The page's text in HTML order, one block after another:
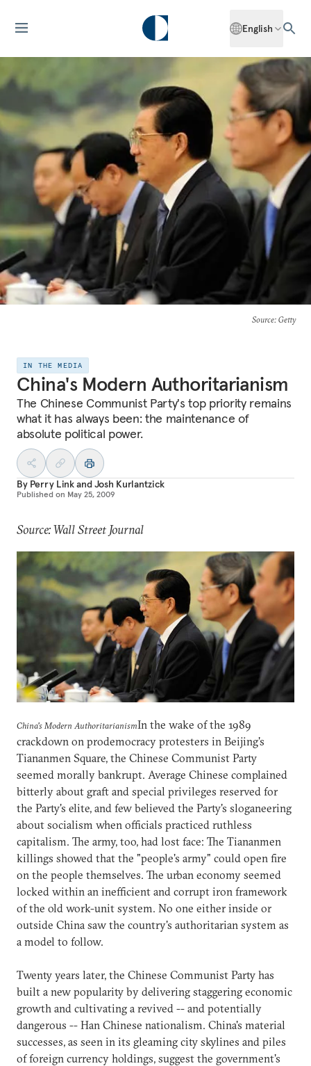
English
Source: Getty
IN THE MEDIA
China's Modern Authoritarianism
The Chinese Communist Party's top priority remains
what it has always been: the maintenance of
absolute political power.
By Perry LinkandJosh Kurlantzick
Published on May 25, 2009
Source: Wall Street Journal
China's Modern AuthoritarianismIn the wake of the 1989
crackdown on prodemocracy protesters in Beijing's
Tiananmen Square, the Chinese Communist Party
seemed morally bankrupt. Average Chinese complained
bitterly about graft and special privileges reserved for
the Party's elite, and few believed the Party's sloganeering
about socialism when officials practiced ruthless
capitalism. The army, too, had lost face: The Tiananmen
killings showed that the "people's army" could open fire
on the people themselves. The urban economy seemed
locked within an inefficient and corrupt iron framework
of the old work-unit system. No one either inside or
outside China saw the country's authoritarian system as
a model to follow.
Twenty years later, the Chinese Communist Party has
built a new popularity by delivering staggering economic
growth and cultivating a revived -- and potentially
dangerous -- Han Chinese nationalism. China's material
successes, as seen in its gleaming city skylines and piles
of foreign currency holdings, suggest the government's